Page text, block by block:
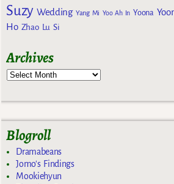
Suzy Wedding Yang Mi Yoo Ah In Yoona
Ho Zhao Lu Si
Archives
Blogroll
Dramabeans
Jomo's Findings
Mookiehyun